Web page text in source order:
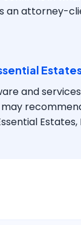
an attorney-
and